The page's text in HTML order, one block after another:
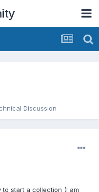
Discussion
start a collection (I am